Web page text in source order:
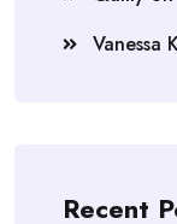
Vanessa
Recent